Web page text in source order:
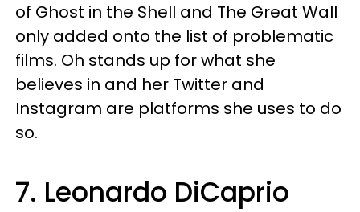
of Ghost in the Shell and The Great Wall
only added onto the list of problematic
films. Oh stands up for what she
believes in and her Twitter and
Instagram are platforms she uses to do
so.
7. Leonardo DiCaprio